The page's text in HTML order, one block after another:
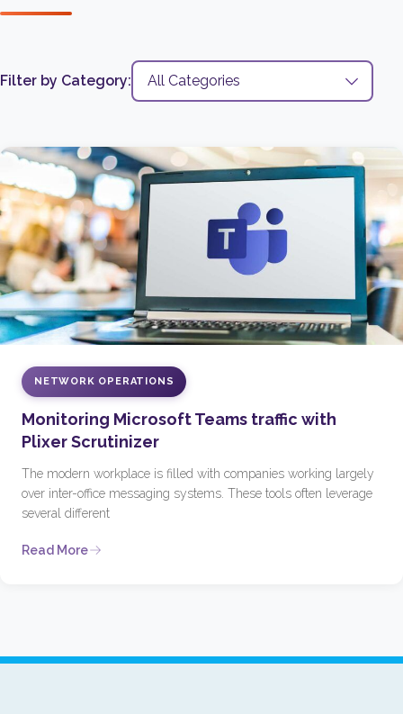
Filter by Category:
NETWORK OPERATIONS
Monitoring Microsoft Teams traffic with
Plixer Scrutinizer
The modern workplace is filled with companies working largely
over inter-office messaging systems. These tools often leverage
several different
Read More